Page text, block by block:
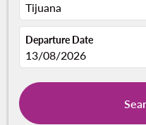
Tijuana
Departure Date
fc-booking-departure-
13/08/2026